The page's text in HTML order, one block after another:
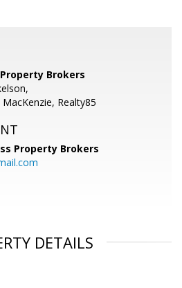
Brokers
Realty85
Property Brokers
DETAILS